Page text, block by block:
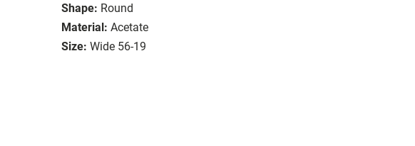
Shape: Round
Material: Acetate
Size: Wide 56-19